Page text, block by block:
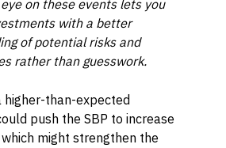
eye on these events lets you
with a better
of potential risks and
rather than guesswork.
higher-than-expected
push the SBP to increase
might strengthen the